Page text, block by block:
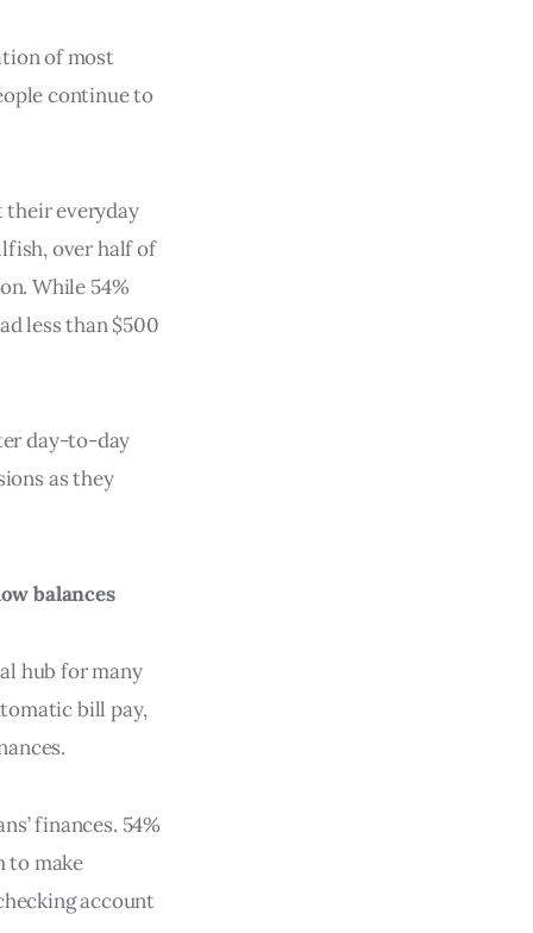
of most
continue to
their everyday
over half of
While 54%
less than $500
day-to-day
as they
balances
hub for many
bill pay,
finances. 54%
to make
account